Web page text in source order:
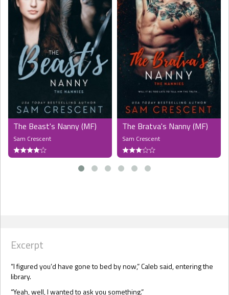
The Beast's Nanny (MF)
Sam Crescent
The Bratva's Nanny (MF)
Sam Crescent
Excerpt
“I figured you’d have gone to bed by now,” Caleb said, entering the
library.
“Yeah, well, I wanted to ask you something.”